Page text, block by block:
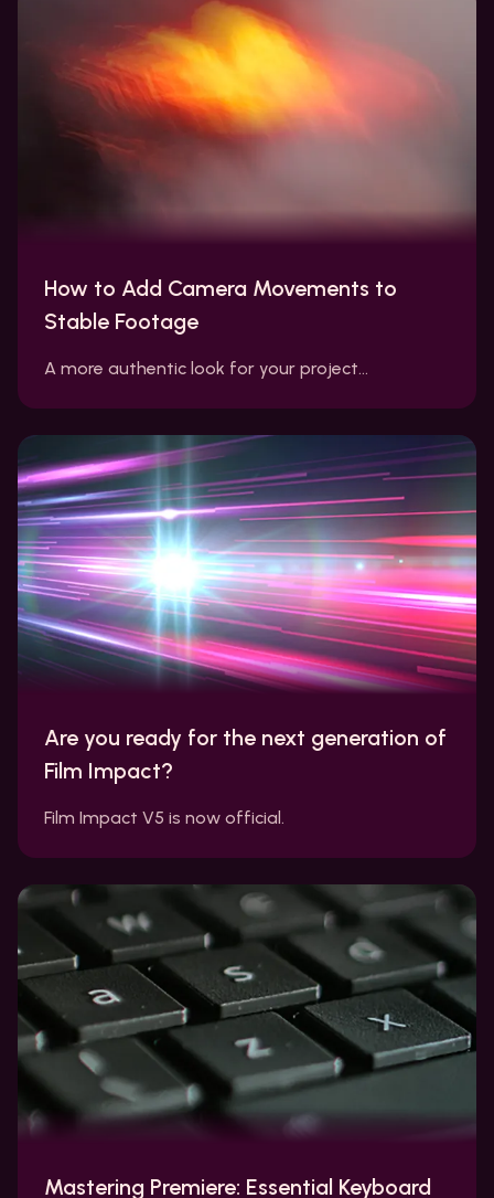
How to Add Camera Movements to
Stable Footage
A more authentic look for your project…
Are you ready for the next generation of
Film Impact?
Film Impact V5 is now official.
Mastering Premiere: Essential Keyboard